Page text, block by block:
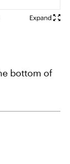
bottom of